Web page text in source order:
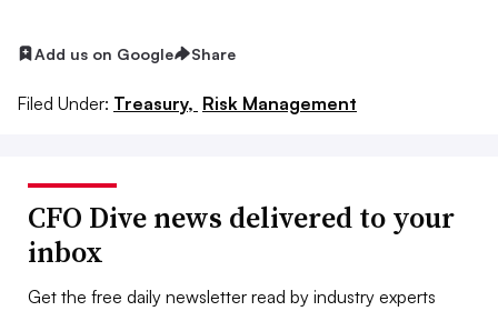
Add us on Google Share
Filed Under: Treasury, Risk Management
CFO Dive news delivered to your
inbox
Get the free daily newsletter read by industry experts